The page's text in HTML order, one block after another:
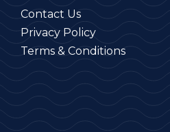
Contact Us
Privacy Policy
Terms & Conditions